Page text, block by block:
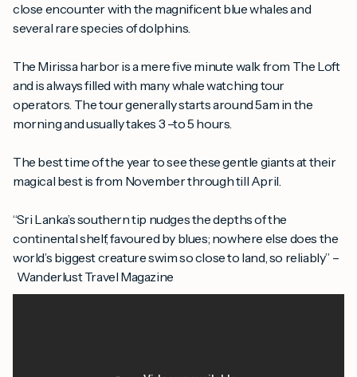
close encounter with the magnificent blue whales and
several rare species of dolphins.
The Mirissa harbor is a mere five minute walk from The Loft
and is always filled with many whale watching tour
operators. The tour generally starts around 5am in the
morning and usually takes 3 –to 5 hours.
The best time of the year to see these gentle giants at their
magical best is from November through till April.
“Sri Lanka’s southern tip nudges the depths of the
continental shelf, favoured by blues; nowhere else does the
world’s biggest creature swim so close to land, so reliably” –
Wanderlust Travel Magazine